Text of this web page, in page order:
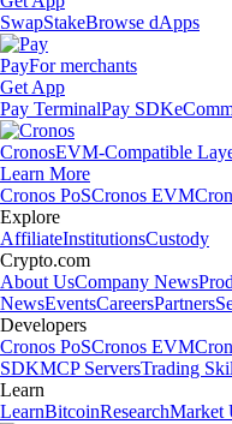
SwapStakeBrowse dApps
PayFor merchants
Get App
Pay TerminalPay SDK
CronosEVM-Compatible
Learn More
Cronos PoSCronos EVM
Explore
AffiliateInstitutionsCustody
Crypto.com
About UsCompany News
NewsEventsCareersPartners
Developers
Cronos PoSCronos EVM
SDKMCP ServersTrading
Learn
LearnBitcoinResearchMarket